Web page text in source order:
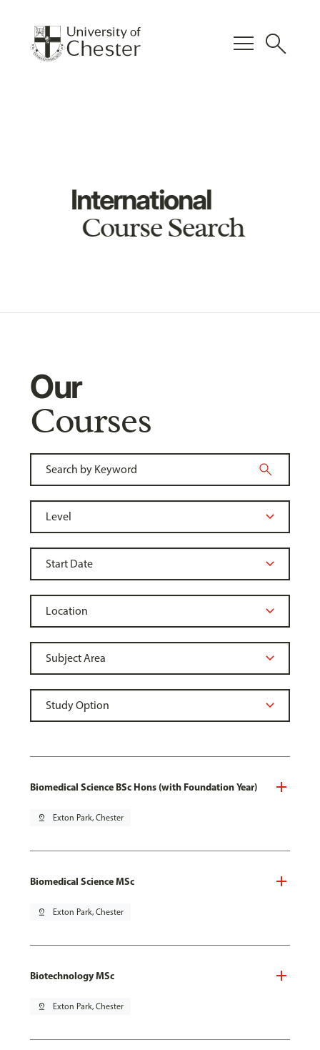
menu search
International
Course Search
Our
Courses
Biomedical Science BSc Hons (with Foundation Year)
pin_drop Exton Park, Chester
Biomedical Science MSc
pin_drop Exton Park, Chester
Biotechnology MSc
pin_drop Exton Park, Chester